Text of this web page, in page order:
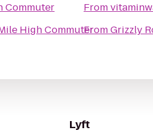
Commuter
High Commuter
From
FromGrizzly
Lyft